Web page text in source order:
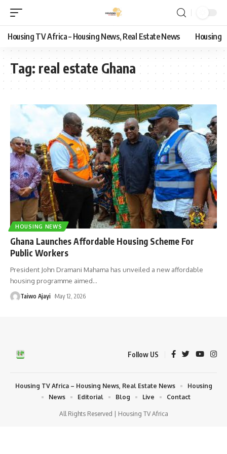
Housing TV Africa – Housing News, Real Estate News Housing
Tag: real estate Ghana
HOUSING NEWS
Ghana Launches Affordable Housing Scheme For
Public Workers
President John Dramani Mahama has unveiled a new affordable
housing programme aimed…
Taiwo Ajayi May 12, 2026
Follow US
All Rights Reserved | Housing TV Africa
Housing TV Africa – Housing News, Real Estate News
Housing
News
Editorial Blog Live Contact